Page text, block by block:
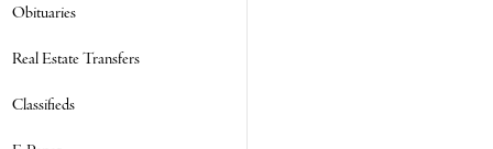
Obituaries
Real Estate Transfers
Classifieds